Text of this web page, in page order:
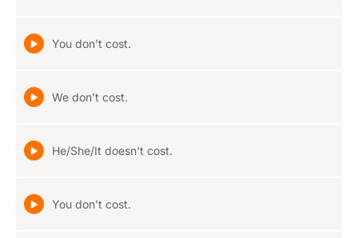
You don't cost.
We don't cost.
He/She/It doesn't cost.
You don't cost.